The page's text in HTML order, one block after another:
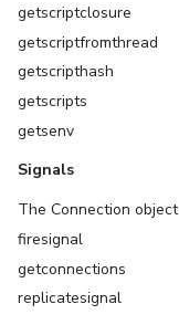
getscriptclosure
getscriptfromthread
getscripthash
getscripts
getsenv
Signals
The Connection object
firesignal
getconnections
replicatesignal